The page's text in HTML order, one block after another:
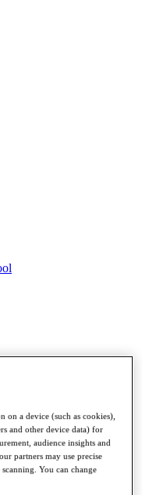
on a device (such as cookies),
and other device data) for
audience insights and
partners may use precise
You can change